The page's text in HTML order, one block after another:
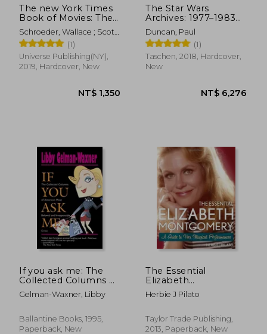
The new York Times
Book of Movies: The
Essential 1,000 Films
to see
Schroeder, Wallace ; Scott,
A. O. ; Dargis, Manohla
(1)
Universe Publishing(NY),
2019, Hardcover, New
NT$ 1,350
The Star Wars
Archives: 1977–1983
(Extra Large)
Duncan, Paul
(1)
Taschen, 2018, Hardcover,
New
If you ask me: The
Collected Columns of
America's Most
Beloved and
Gelman-Waxner, Libby
Ballantine Books, 1995,
Paperback, New
The Essential
Elizabeth
Montgomery: A Guide
to her Magical
Herbie J Pilato
Taylor Trade Publishing,
2013, Paperback, New